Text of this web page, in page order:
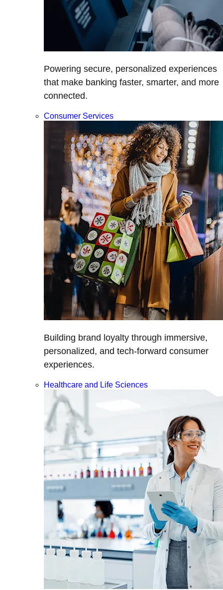
Powering secure, personalized experiences
that make banking faster, smarter, and more
connected.
Consumer Services
Building brand loyalty through immersive,
personalized, and tech-forward consumer
experiences.
Healthcare and Life Sciences